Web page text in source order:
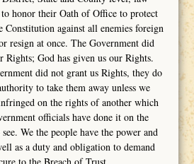
to honor their Oath of Office to protect
Constitution against all enemies foreign
resign at once. The Government did
Rights; God has given us our Rights.
did not grant us Rights, they do
to take them away unless we
on the rights of another which
officials have done it on the
We the people have the power and
as a duty and obligation to demand